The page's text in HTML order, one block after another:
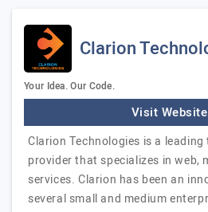
Clarion
Your Idea. Our Code.
Visit Website
Clarion Technologies is a
provider that specializes in web,
services. Clarion has been an
several small and medium